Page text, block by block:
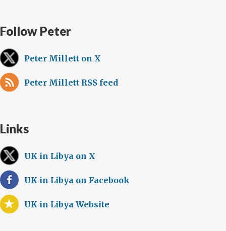
Follow Peter
Peter Millett on X
Peter Millett RSS feed
Links
UK in Libya on X
UK in Libya on Facebook
UK in Libya Website